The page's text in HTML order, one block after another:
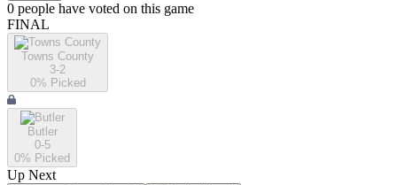
0 people have voted on this game
FINAL
Towns County
3-2
0% Picked
Butler
0-5
0% Picked
Up Next